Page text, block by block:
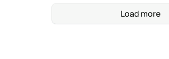
Load more